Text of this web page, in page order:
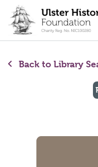
content
Back to Library